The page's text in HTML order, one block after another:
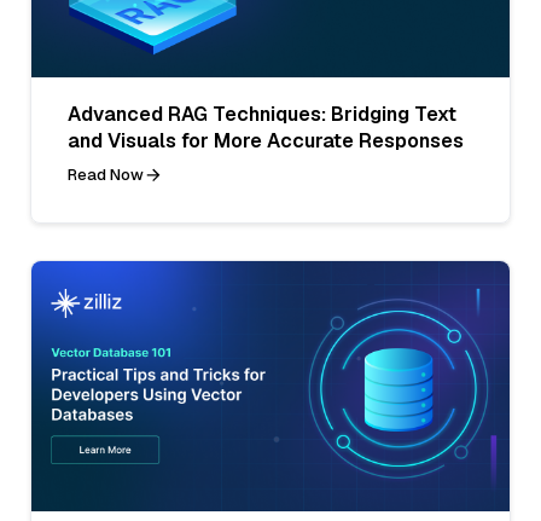
Advanced RAG Techniques: Bridging Text
and Visuals for More Accurate Responses
Read Now